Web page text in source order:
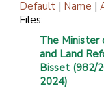
Default | Name |
Files:
The
and Land
Bisset (982/
2024)